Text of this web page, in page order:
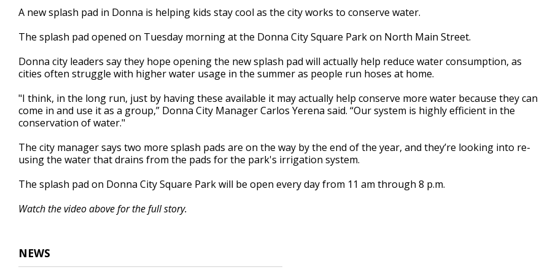
2
minutes,
secondsVolume
A new splash pad in Donna is helping kids stay cool as the city works to conserve water.
The splash pad opened on Tuesday morning at the Donna City Square Park on North Main Street.
Donna city leaders say they hope opening the new splash pad will actually help reduce water consumption, as
cities often struggle with higher water usage in the summer as people run hoses at home.
"I think, in the long run, just by having these available it may actually help conserve more water because they can
come in and use it as a group,” Donna City Manager Carlos Yerena said. “Our system is highly efficient in the
conservation of water."
The city manager says two more splash pads are on the way by the end of the year, and they’re looking into re-
using the water that drains from the pads for the park's irrigation system.
The splash pad on Donna City Square Park will be open every day from 11 am through 8 p.m.
Watch the video above for the full story.
NEWS